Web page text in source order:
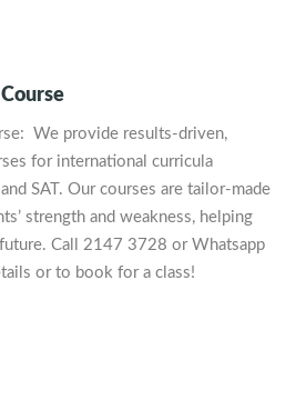
We provide results-driven,
for international curricula
SAT. Our courses are tailor-made
strength and weakness, helping
Call 2147 3728 or Whatsapp
or to book for a class!